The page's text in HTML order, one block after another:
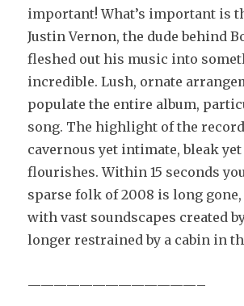
important! What’s important is
Justin Vernon, the dude behind
fleshed out his music into
incredible. Lush, ornate
populate the entire album,
song. The highlight of the
cavernous yet intimate, bleak
flourishes. Within 15 seconds
sparse folk of 2008 is long
with vast soundscapes created
longer restrained by a cabin in
—————————————–